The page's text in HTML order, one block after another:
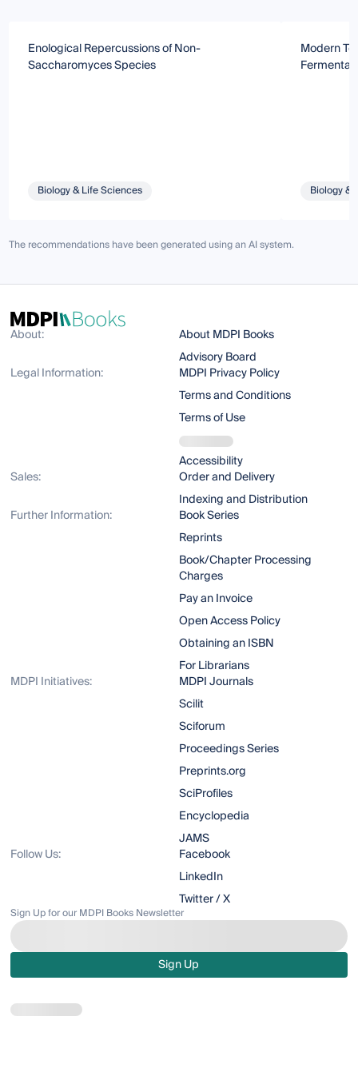
Enological Repercussions of Non-
Saccharomyces Species
Biology & Life Sciences
Modern
Biology &
The recommendations have been generated using an AI system.
About:
About MDPI Books
Advisory Board
Legal Information:
MDPI Privacy Policy
Terms and Conditions
Terms of Use
Accessibility
Sales:
Order and Delivery
Indexing and Distribution
Further Information:
Book Series
Reprints
Book/Chapter Processing
Charges
Pay an Invoice
Open Access Policy
Obtaining an ISBN
For Librarians
MDPI Initiatives:
MDPI Journals
Scilit
Sciforum
Proceedings Series
Preprints.org
SciProfiles
Encyclopedia
JAMS
Follow Us:
Facebook
LinkedIn
Twitter / X
Sign Up for our MDPI Books Newsletter
Sign Up